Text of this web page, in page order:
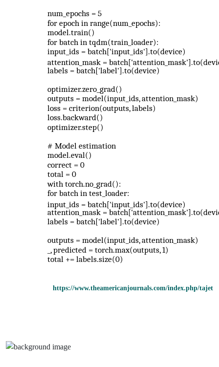
https://www.theamericanjournals.com/index.php/tajet
num_epochs = 5
for epoch in range(num_epochs):
model.train()
for batch in tqdm(train_loader):
input_ids = batch['input_ids'].to(device)
attention_mask =
labels = batch['label'].to(device)
optimizer.zero_grad()
outputs = model(input_ids, attention_mask)
loss = criterion(outputs, labels)
loss.backward()
optimizer.step()
# Model estimation
model.eval()
correct = 0
total = 0
with torch.no_grad():
for batch in test_loader:
input_ids = batch['input_ids'].to(device)
attention_mask =
labels = batch['label'].to(device)
outputs = model(input_ids, attention_mask)
_, predicted = torch.max(outputs, 1)
total += labels.size(0)